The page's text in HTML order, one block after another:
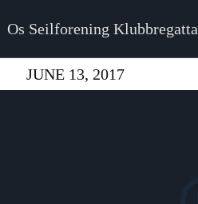
Os Seilforening Klubbregatta
JUNE 13, 2017